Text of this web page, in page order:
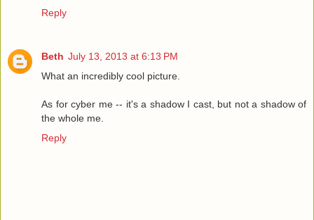
Reply
Beth July 13, 2013 at 6:13 PM
What an incredibly cool picture.
As for cyber me -- it's a shadow I cast, but not a shadow of
the whole me.
Reply